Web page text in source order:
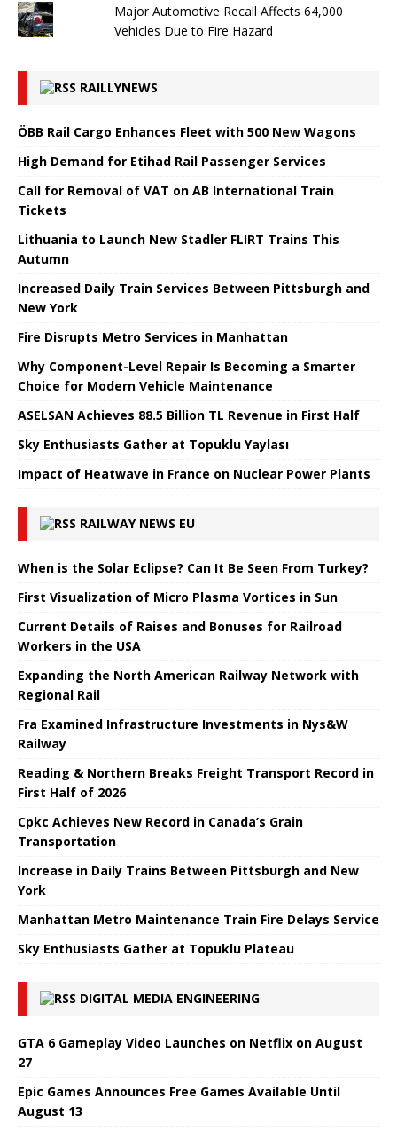
Major Automotive Recall Affects 64,000
Vehicles Due to Fire Hazard
RAILLYNEWS
ÖBB Rail Cargo Enhances Fleet with 500 New Wagons
High Demand for Etihad Rail Passenger Services
Call for Removal of VAT on AB International Train
Tickets
Lithuania to Launch New Stadler FLIRT Trains This
Autumn
Increased Daily Train Services Between Pittsburgh and
New York
Fire Disrupts Metro Services in Manhattan
Why Component-Level Repair Is Becoming a Smarter
Choice for Modern Vehicle Maintenance
ASELSAN Achieves 88.5 Billion TL Revenue in First Half
Sky Enthusiasts Gather at Topuklu Yaylası
Impact of Heatwave in France on Nuclear Power Plants
RAILWAY NEWS EU
When is the Solar Eclipse? Can It Be Seen From Turkey?
First Visualization of Micro Plasma Vortices in Sun
Current Details of Raises and Bonuses for Railroad
Workers in the USA
Expanding the North American Railway Network with
Regional Rail
Fra Examined Infrastructure Investments in Nys&W
Railway
Reading & Northern Breaks Freight Transport Record in
First Half of 2026
Cpkc Achieves New Record in Canada’s Grain
Transportation
Increase in Daily Trains Between Pittsburgh and New
York
Manhattan Metro Maintenance Train Fire Delays Service
Sky Enthusiasts Gather at Topuklu Plateau
DIGITAL MEDIA ENGINEERING
GTA 6 Gameplay Video Launches on Netflix on August
27
Epic Games Announces Free Games Available Until
August 13